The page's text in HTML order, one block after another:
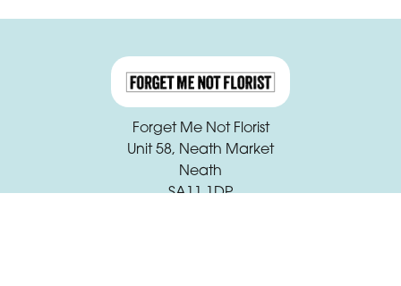
Forget Me Not Florist
Unit 58, Neath Market
Neath
SA11 1DP